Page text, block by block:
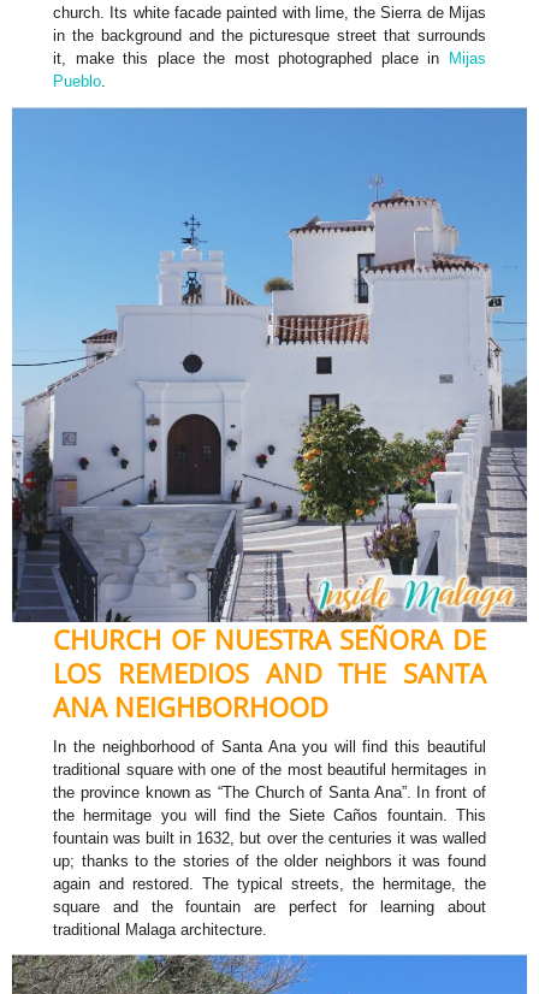
church. Its white facade painted with lime, the Sierra de Mijas
in the background and the picturesque street that surrounds
it, make this place the most photographed place in
Mijas
Pueblo.
CHURCH OF NUESTRA SEÑORA DE
LOS REMEDIOS AND THE SANTA
ANA NEIGHBORHOOD
In the neighborhood of Santa Ana you will find this beautiful
traditional square with one of the most beautiful hermitages in
the province known as “The Church of Santa Ana”. In front of
the hermitage you will find the Siete Caños fountain. This
fountain was built in 1632, but over the centuries it was walled
up; thanks to the stories of the older neighbors it was found
again and restored. The typical streets, the hermitage, the
square and the fountain are perfect for learning about
traditional Malaga architecture.